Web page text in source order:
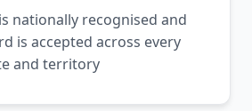
is nationally recognised and
is accepted across every
and territory